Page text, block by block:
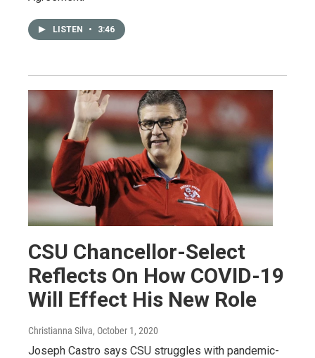
LISTEN • 3:46
CSU Chancellor-Select
Reflects On How COVID-19
Will Effect His New Role
Christianna Silva, October 1, 2020
Joseph Castro says CSU struggles with pandemic-